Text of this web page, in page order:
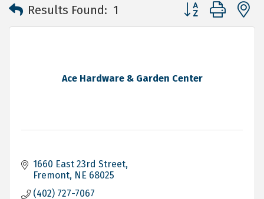
Results Found: 1 Button group with
Ace Hardware & Garden Center
1660 East 23rd Street
Fremont NE 68025
(402) 727-7067